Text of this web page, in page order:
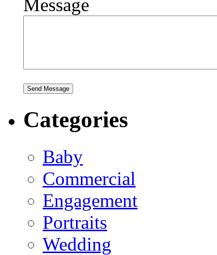
Message
Categories
Baby
Commercial
Engagement
Portraits
Wedding